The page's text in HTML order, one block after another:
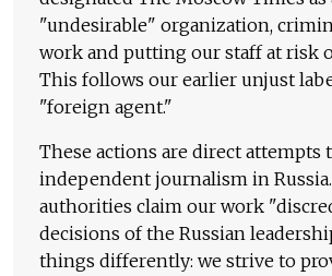
"undesirable" organization,
work and putting our staff at risk
This follows our earlier unjust
"foreign agent."
These actions are direct attempts
independent journalism in
authorities claim our work
decisions of the Russian
things differently: we strive to